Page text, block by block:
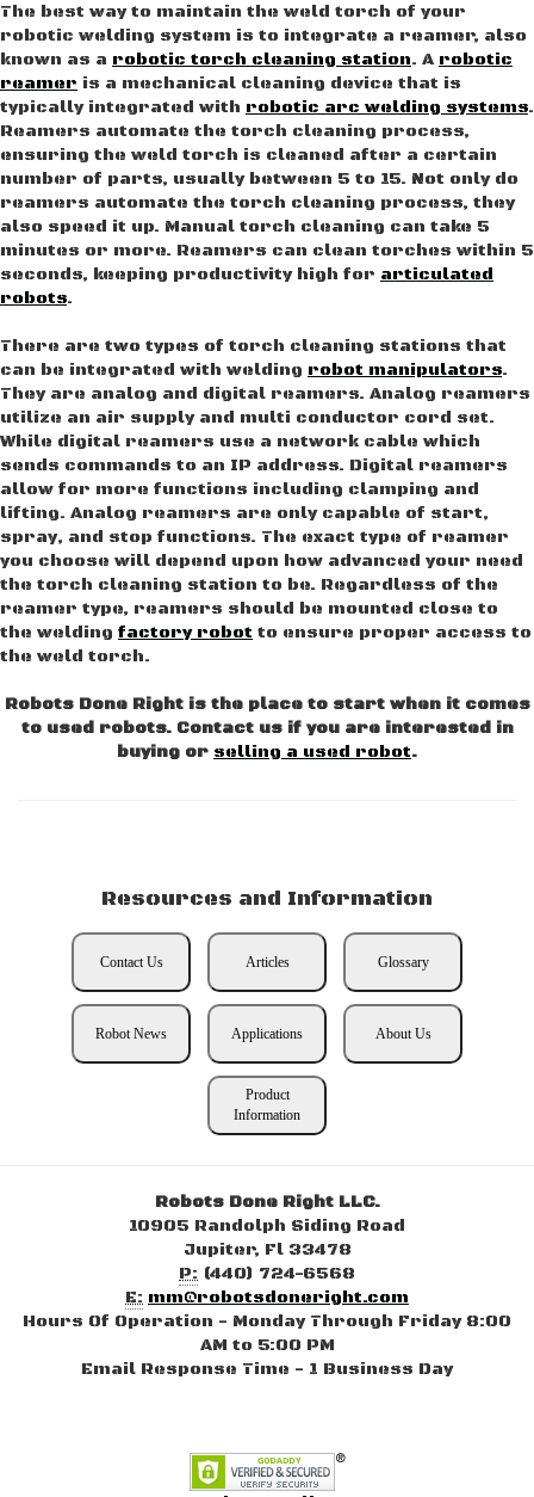
The best way to maintain the weld torch of your
robotic welding system is to integrate a reamer, also
known as a robotic torch cleaning station. A robotic
reamer is a mechanical cleaning device that is
typically integrated with robotic arc welding systems.
Reamers automate the torch cleaning process,
ensuring the weld torch is cleaned after a certain
number of parts, usually between 5 to 15. Not only do
reamers automate the torch cleaning process, they
also speed it up. Manual torch cleaning can take 5
minutes or more. Reamers can clean torches within 5
seconds, keeping productivity high for articulated
robots.
There are two types of torch cleaning stations that
can be integrated with welding robot manipulators.
They are analog and digital reamers. Analog reamers
utilize an air supply and multi conductor cord set.
While digital reamers use a network cable which
sends commands to an IP address. Digital reamers
allow for more functions including clamping and
lifting. Analog reamers are only capable of start,
spray, and stop functions. The exact type of reamer
you choose will depend upon how advanced your need
the torch cleaning station to be. Regardless of the
reamer type, reamers should be mounted close to
the welding factory robot to ensure proper access to
the weld torch.
Robots Done Right is the place to start when it comes
to used robots. Contact us if you are interested in
buying or selling a used robot.
Resources and Information
Contact Us Articles Glossary
Robot News Applications About Us
Product
Information
Robots Done Right LLC.
10905 Randolph Siding Road
Jupiter, Fl 33478
P: (440) 724-6568
E: mm@robotsdoneright.com
Hours Of Operation - Monday Through Friday 8:00
AM to 5:00 PM
Email Response Time - 1 Business Day